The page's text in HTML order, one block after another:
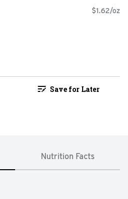
$1.62/oz
Save for Later
Nutrition Facts